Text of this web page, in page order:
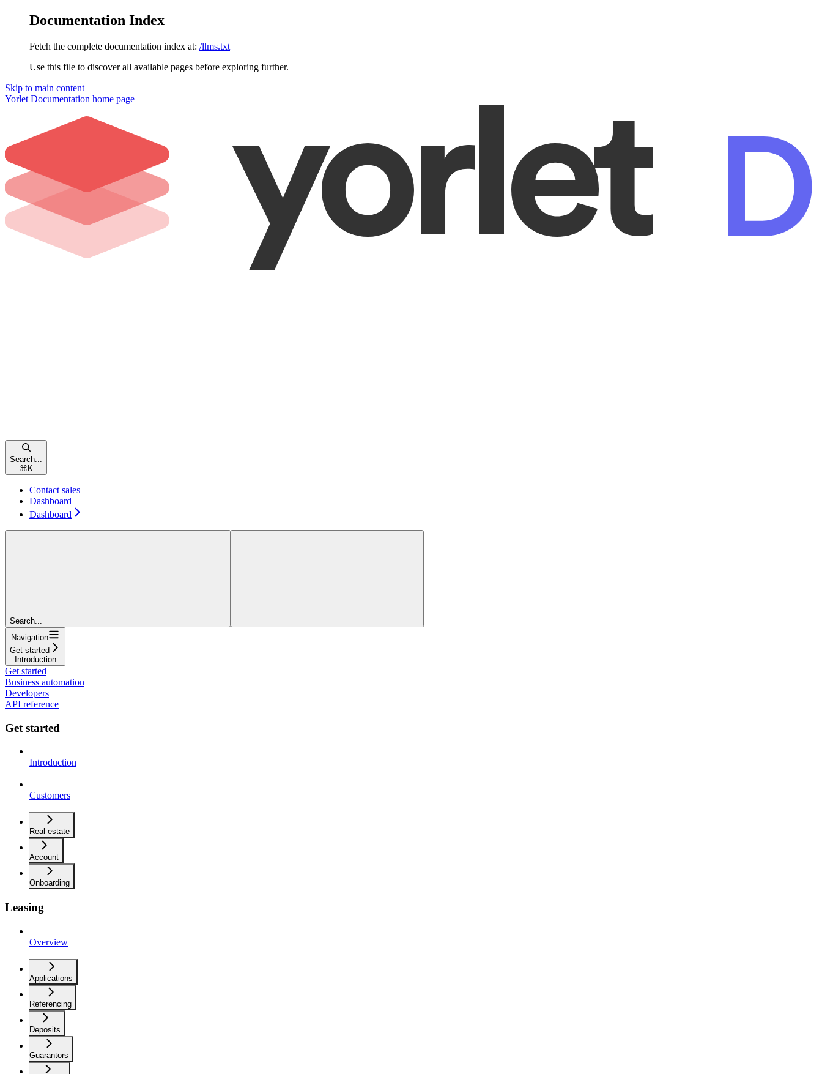
Documentation Index
Fetch the complete documentation index at: /llms.txt
Use this file to discover all available pages before exploring further.
Skip to main content
Yorlet Documentation home page
Search...
⌘ K
Contact sales
Dashboard
Dashboard
Search...
Navigation
Get started
Introduction
Get started
Business automation
Developers
API reference
Get started
Introduction
Customers
Real estate
Account
Onboarding
Leasing
Overview
Applications
Referencing
Deposits
Guarantors